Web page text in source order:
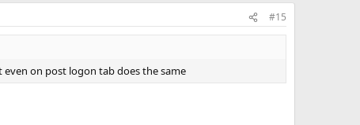
#15
on post logon tab does the same